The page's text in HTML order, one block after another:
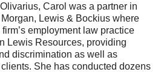
Carol was a partner in
Lewis & Bockius where
employment law practice
Lewis Resources, providing
discrimination as well as
She has conducted dozens